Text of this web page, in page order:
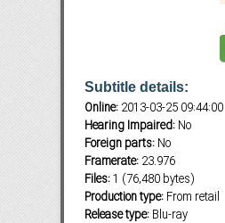
Subf2m 3.0
Subtitle details:
Online:2013-03-25 09:44:00
Hearing Impaired:No
Foreign parts:No
Framerate:23.976
Files:1 (76,480 bytes)
Production type:From retail
Release type:Blu-ray